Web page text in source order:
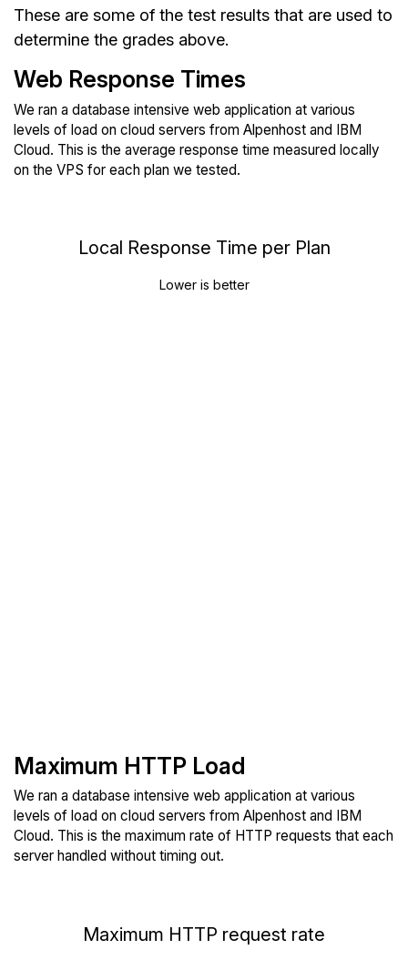
These are some of the test results that are used to
determine the grades above.
Web Response Times
We ran a database intensive web application at various
levels of load on cloud servers from Alpenhost and IBM
Cloud. This is the average response time measured locally
on the VPS for each plan we tested.
Local Response Time per Plan
Lower is better
Maximum HTTP Load
We ran a database intensive web application at various
levels of load on cloud servers from Alpenhost and IBM
Cloud. This is the maximum rate of HTTP requests that each
server handled without timing out.
Maximum HTTP request rate